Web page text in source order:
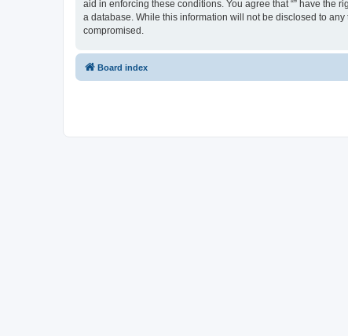
aid in enforcing these conditions. You agree that “” have the
a database. While this information will not be disclosed to
compromised.
Board index